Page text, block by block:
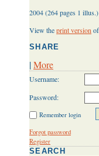
2004 (264 pages 1 illus.)
View theprint version
SHARE
|More
Username:
Password:
Remember login
Forgot password
Register
SEARCH